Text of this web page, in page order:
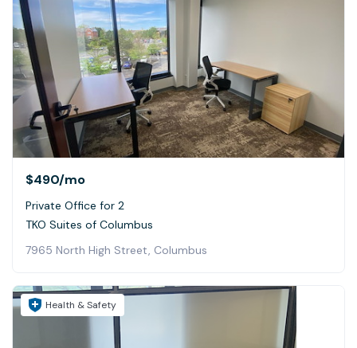
$490/mo
Private Office for 2
TKO Suites of Columbus
7965 North High Street, Columbus
Health & Safety